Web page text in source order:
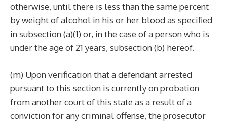
otherwise, until there is less than the same percent
by weight of alcohol in his or her blood as specified
in subsection (a)(1) or, in the case of a person who is
under the age of 21 years, subsection (b) hereof.
(m) Upon verification that a defendant arrested
pursuant to this section is currently on probation
from another court of this state as a result of a
conviction for any criminal offense, the prosecutor